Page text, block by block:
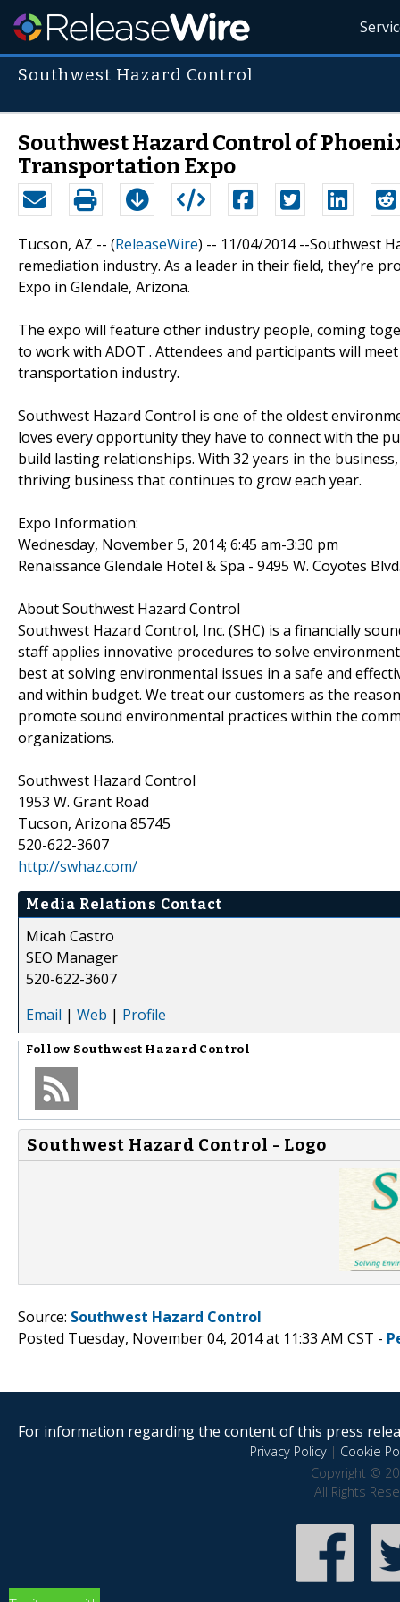
Southwest Hazard Control
Southwest Hazard Control of
Transportation Expo
Tucson, AZ -- (ReleaseWire) -- 11/04/2014 --Southwest
remediation industry. As a leader in their field, they’re
Expo in Glendale, Arizona.
The expo will feature other industry people, coming
to work with ADOT . Attendees and participants will
transportation industry.
Southwest Hazard Control is one of the oldest
loves every opportunity they have to connect with the
build lasting relationships. With 32 years in the
thriving business that continues to grow each year.
Expo Information:
Wednesday, November 5, 2014; 6:45 am-3:30 pm
Renaissance Glendale Hotel & Spa - 9495 W. Coyotes
About Southwest Hazard Control
Southwest Hazard Control, Inc. (SHC) is a financially
staff applies innovative procedures to solve
best at solving environmental issues in a safe and
and within budget. We treat our customers as the
promote sound environmental practices within the
organizations.
Southwest Hazard Control
1953 W. Grant Road
Tucson, Arizona 85745
520-622-3607
http://swhaz.com/
Media Relations Contact
Micah Castro
SEO Manager
520-622-3607
Email | Web | Profile
Follow Southwest Hazard Control
Southwest Hazard Control - Logo
Source: Southwest Hazard Control
Posted Tuesday, November 04, 2014 at 11:33 AM CST -
For information regarding the content of this press
Privacy Policy| Cookie
Copyright ©
All Rights